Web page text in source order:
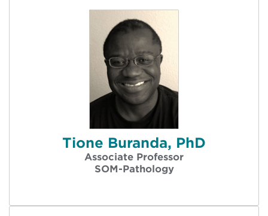
Tione Buranda, PhD
Associate Professor
SOM-Pathology